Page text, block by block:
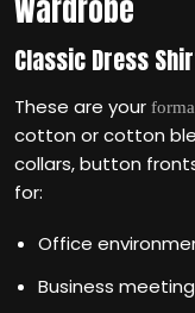
Wardrobe
Classic Dress
These are your
cotton or cotton
collars, button
for:
Office
Business